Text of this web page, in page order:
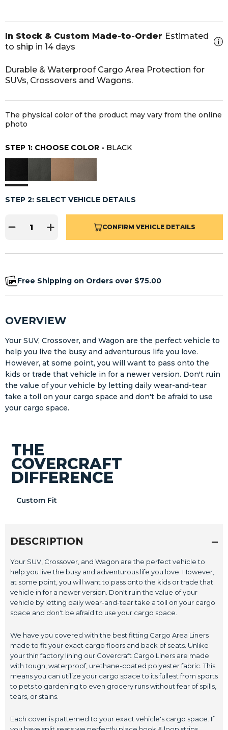
In Stock & Custom Made-to-Order Estimated
to ship in 14 days
Durable & Waterproof Cargo Area Protection for
SUVs, Crossovers and Wagons.
The physical color of the product may vary from the online
photo
STEP 1: CHOOSE COLOR - BLACK
STEP 2: SELECT VEHICLE DETAILS
CONFIRM VEHICLE DETAILS
Free Shipping on Orders over $75.00
OVERVIEW
Your SUV, Crossover, and Wagon are the perfect vehicle to
help you live the busy and adventurous life you love.
However, at some point, you will want to pass onto the
kids or trade that vehicle in for a newer version. Don't ruin
the value of your vehicle by letting daily wear-and-tear
take a toll on your cargo space and don't be afraid to use
your cargo space.
THE
COVERCRAFT
DIFFERENCE
Custom Fit
DESCRIPTION
Your SUV, Crossover, and Wagon are the perfect vehicle to
help you live the busy and adventurous life you love. However,
at some point, you will want to pass onto the kids or trade that
vehicle in for a newer version. Don't ruin the value of your
vehicle by letting daily wear-and-tear take a toll on your cargo
space and don't be afraid to use your cargo space.
We have you covered with the best fitting Cargo Area Liners
made to fit your exact cargo floors and back of seats. Unlike
your thin factory lining our Covercraft Cargo Liners are made
with tough, waterproof, urethane-coated polyester fabric. This
means you can utilize your cargo space to its fullest from sports
to pets to gardening to even grocery runs without fear of spills,
tears, or stains.
Each cover is patterned to your exact vehicle's cargo space. If